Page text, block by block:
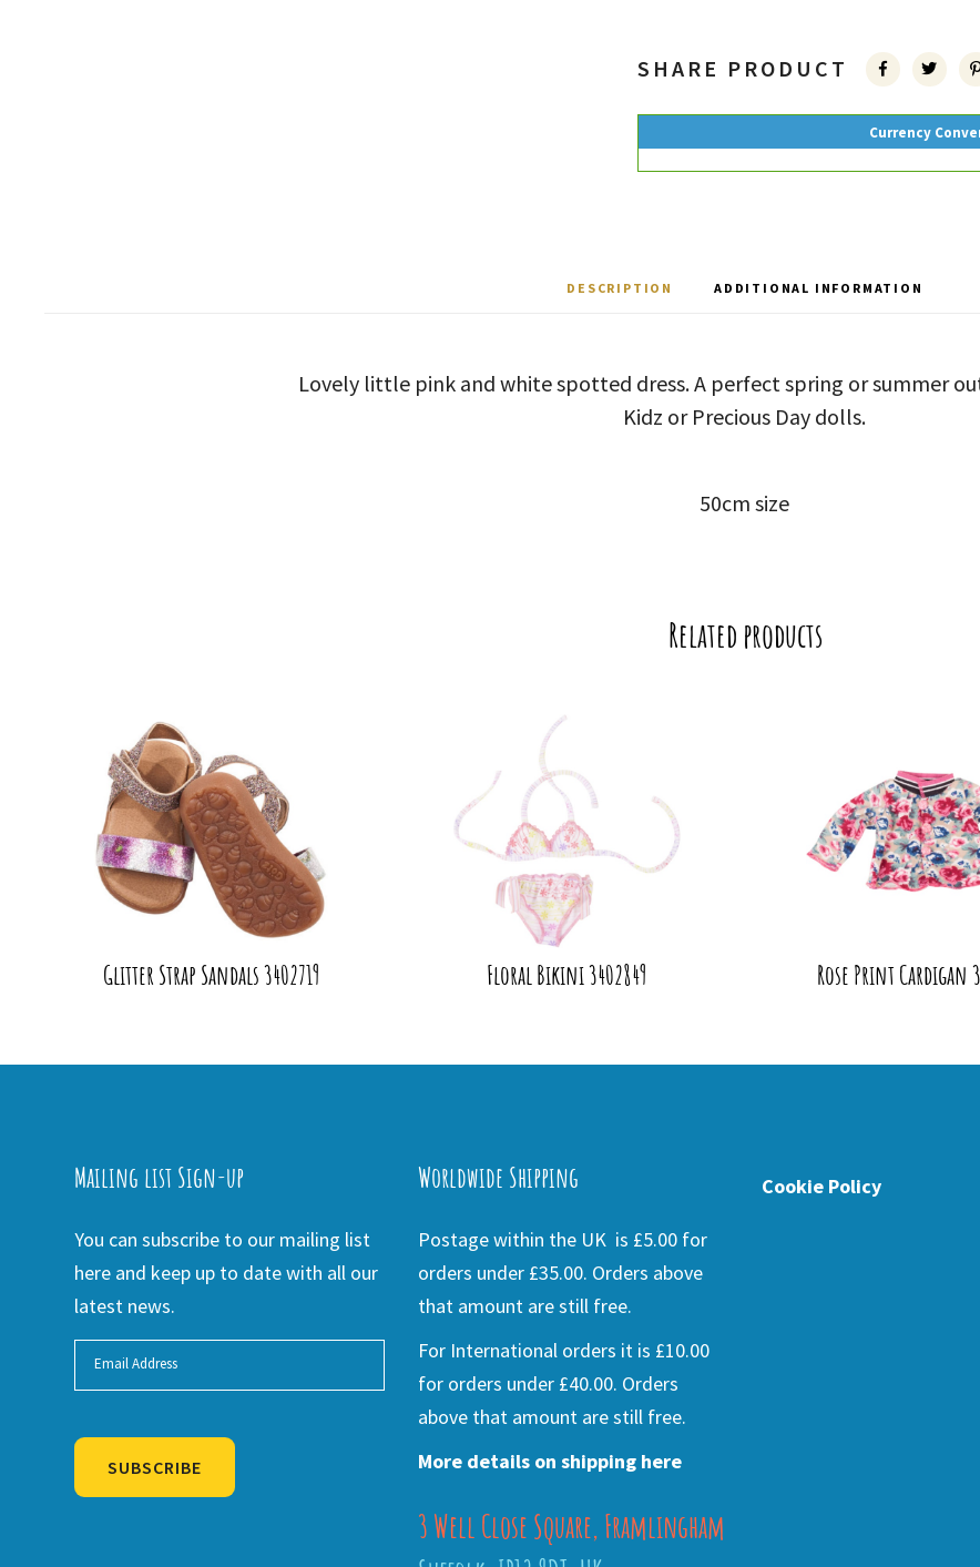
SHARE PRODUCT
Currency
DESCRIPTION ADDITIONAL INFORMATION
Lovely little pink and white spotted dress. A perfect spring or summer
Kidz or Precious Day dolls.
50cm size
Related products
Glitter Strap Sandals 3402719 Floral Bikini 3402849 Rose Print Cardigan
Mailing list Sign-up
You can subscribe to our mailing list
here and keep up to date with all our
latest news.
SUBSCRIBE
Worldwide Shipping
Postage within the UK is £5.00 for
orders under £35.00. Orders above
that amount are still free.
For International orders it is £10.00
for orders under £40.00. Orders
above that amount are still free.
More details on shipping here
3 Well Close Square, Framlingham
Cookie Policy